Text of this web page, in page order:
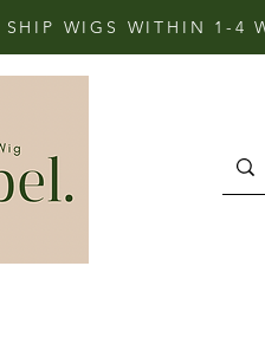
WIGS WITHIN 1-4